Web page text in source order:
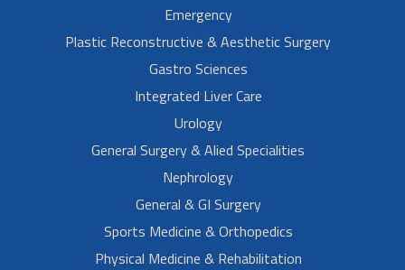
Emergency
Plastic Reconstructive & Aesthetic Surgery
Gastro Sciences
Integrated Liver Care
Urology
General Surgery & Alied Specialities
Nephrology
General & GI Surgery
Sports Medicine & Orthopedics
Physical Medicine & Rehabilitation